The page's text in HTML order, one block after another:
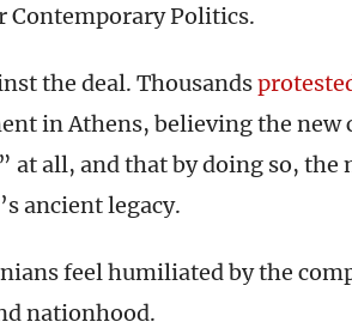
Contemporary Politics.
the deal. Thousands
in Athens, believing the new
at all, and that by doing so, the
ancient legacy.
feel humiliated by the
nationhood.